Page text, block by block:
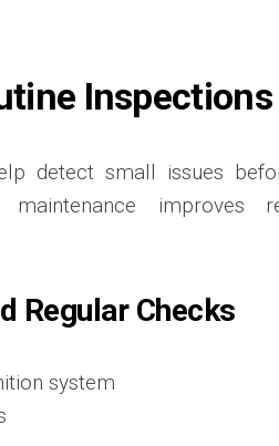
Inspections
detect small issues
maintenance improves
Regular Checks
system